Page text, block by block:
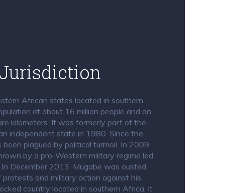
African states located in southern
of about 16 million people and an
kilometers. It was formerly part of the
independent state in 1980. Since the
plagued by political turmoil. In 2009,
by a pro-Western military regime led
December 2013, Mugabe was ousted
and military action against his
country located in southern Africa. It